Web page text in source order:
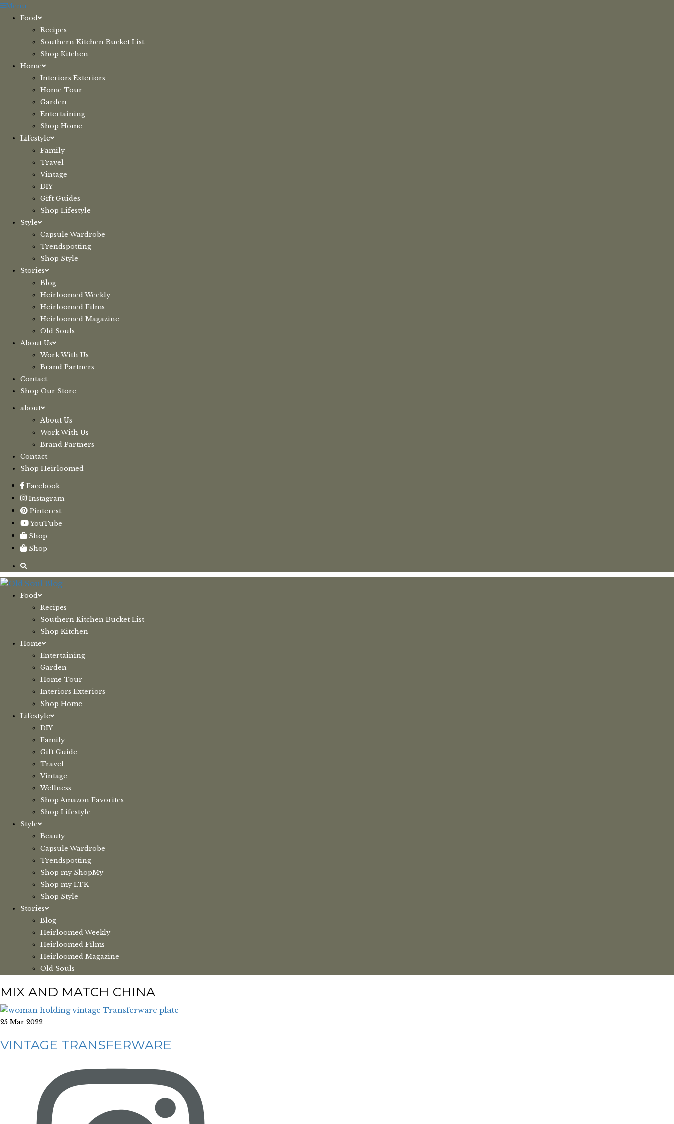
Skip
Menu
Food
Recipes
Southern Kitchen Bucket List
Shop Kitchen
Home
Interiors Exteriors
Home Tour
Garden
Entertaining
Shop Home
Lifestyle
Family
Travel
Vintage
DIY
Gift Guides
Shop Lifestyle
Style
Capsule Wardrobe
Trendspotting
Shop Style
Stories
Blog
Heirloomed Weekly
Heirloomed Films
Heirloomed Magazine
Old Souls
About Us
Work With Us
Brand Partners
Contact
Shop Our Store
about
About Us
Work With Us
Brand Partners
Contact
Shop Heirloomed
Facebook
Instagram
Pinterest
YouTube
Shop
Shop
Food
Recipes
Southern Kitchen Bucket List
Shop Kitchen
Home
Entertaining
Garden
Home Tour
Interiors Exteriors
Shop Home
Lifestyle
DIY
Family
Gift Guide
Travel
Vintage
Wellness
Shop Amazon Favorites
Shop Lifestyle
Style
Beauty
Capsule Wardrobe
Trendspotting
Shop my ShopMy
Shop my LTK
Shop Style
Stories
Blog
Heirloomed Weekly
Heirloomed Films
Heirloomed Magazine
Old Souls
MIX AND MATCH CHINA
25 Mar 2022
VINTAGE TRANSFERWARE